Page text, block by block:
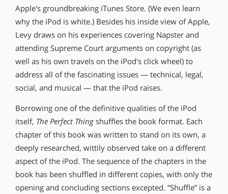
Apple′s groundbreaking iTunes Store. (We even learn
why the iPod is white.) Besides his inside view of Apple,
Levy draws on his experiences covering Napster and
attending Supreme Court arguments on copyright (as
well as his own travels on the iPod′s click wheel) to
address all of the fascinating issues — technical, legal,
social, and musical — that the iPod raises.
Borrowing one of the definitive qualities of the iPod
itself, The Perfect Thing shuffles the book format. Each
chapter of this book was written to stand on its own, a
deeply researched, wittily observed take on a different
aspect of the iPod. The sequence of the chapters in the
book has been shuffled in different copies, with only the
opening and concluding sections excepted. “Shuffle” is a